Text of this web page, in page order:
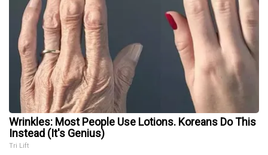
Wrinkles: Most People Use Lotions. Koreans Do This
Instead (It's Genius)
Tri Lift